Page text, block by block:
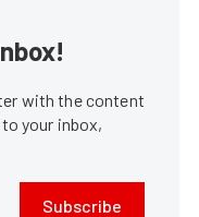
with the content
your inbox,
Subscribe